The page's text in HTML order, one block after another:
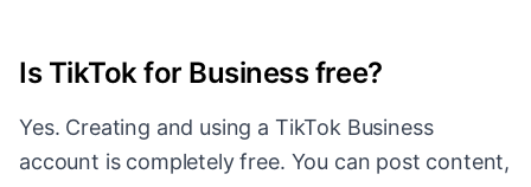
Is TikTok for Business free?
Yes. Creating and using a TikTok Business
account is completely free. You can post content,